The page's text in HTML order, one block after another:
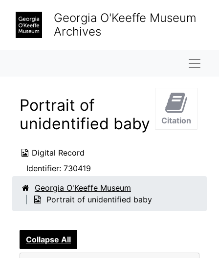
Georgia O'Keeffe Museum
Archives
Portrait of
unidentified baby
Digital Record
Identifier: 730419
Citation
Georgia O'Keeffe Museum
Portrait of unidentified baby
Collapse All